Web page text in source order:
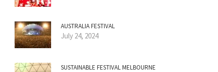
AUSTRALIA FESTIVAL
July 24, 2024
SUSTAINABLE FESTIVAL MELBOURNE